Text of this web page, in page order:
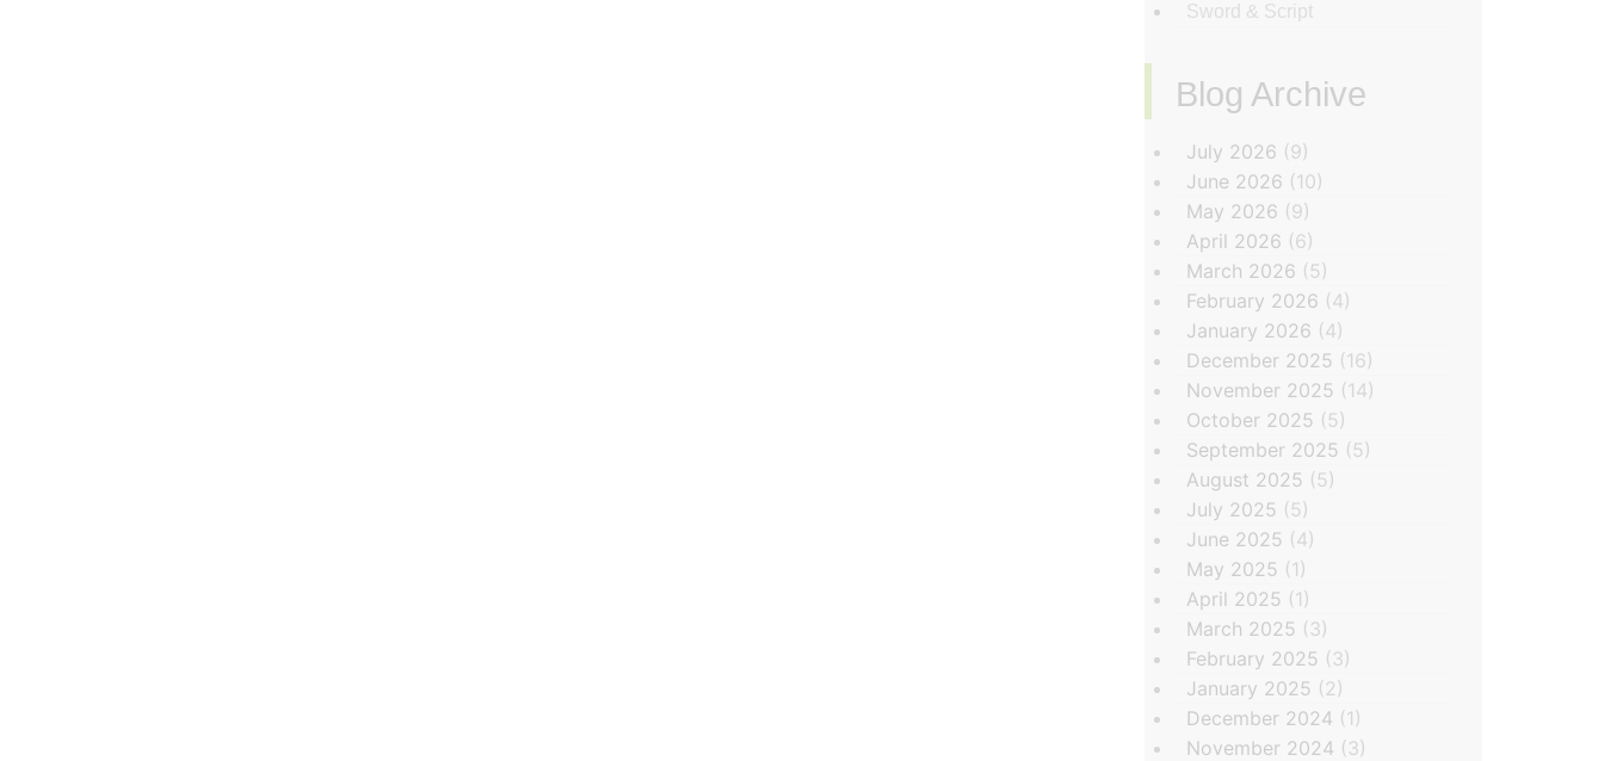
Sword & Script
Blog Archive
‏‏‎ ‎
July 2026 (9)
June 2026 (10)
May 2026 (9)
April 2026 (6)
March 2026 (5)
February 2026 (4)
January 2026 (4)
December 2025 (16)
November 2025 (14)
October 2025 (5)
September 2025 (5)
August 2025 (5)
July 2025 (5)
June 2025 (4)
May 2025 (1)
April 2025 (1)
March 2025 (3)
February 2025 (3)
January 2025 (2)
December 2024 (1)
November 2024 (3)